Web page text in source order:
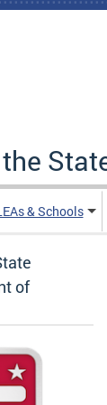
& Schools
of